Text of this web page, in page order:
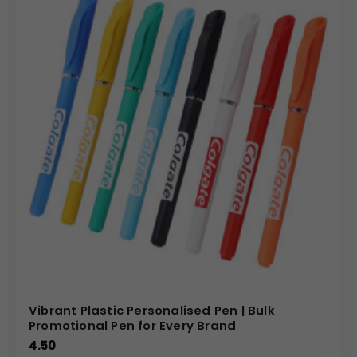
Vibrant Plastic Personalised Pen | Bulk
Promotional Pen for Every Brand
4.50